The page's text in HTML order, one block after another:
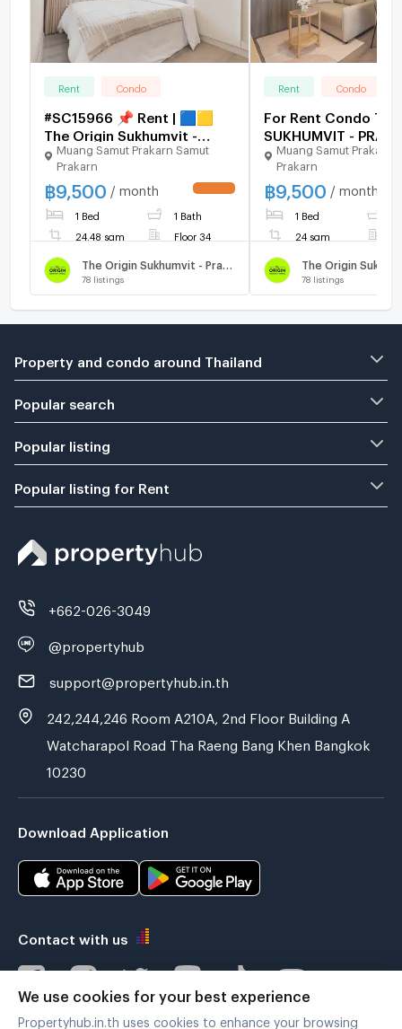
Rent Condo
#SC15966 📌 Rent | 🟦🟨
The Origin Sukhumvit -
Praksa🟥🟩💬
𝑪𝒐𝒏𝒕𝒂𝒄𝒕𝑳𝑰𝑵𝑬:@𝒔𝒆𝒄𝒓𝒆𝒕𝒑𝒓𝒐𝒑𝒆𝒓𝒕𝒚
🔥✨
Muang Samut Prakarn Samut
Prakarn
฿9,500 / month
1 Bed 1 Bath
24.48 sqm Floor 34
78 listings
Rent Condo
For Rent Condo THE
SUKHUMVIT -
Building 1, Floor
Room size 24 sqm
Muang Samut Prakarn
Prakarn
฿9,500 / month
1 Bed
24 sqm
78 listings
Property and condo around Thailand
Popular search
Popular listing
Popular listing for Rent
+662-026-3049
@propertyhub
support@propertyhub.in.th
242,244,246 Room A210A, 2nd Floor Building A
Watcharapol Road Tha Raeng Bang Khen Bangkok
10230
Download Application
Contact with us
We use cookies for your best experience
Propertyhub.in.th uses cookies to enhance your browsing